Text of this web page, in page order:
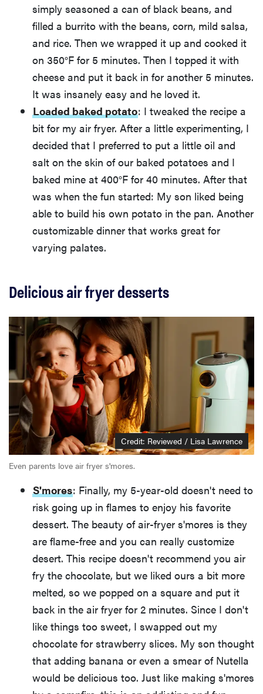
simply seasoned a can of black beans, and
filled a burrito with the beans, corn, mild salsa,
and rice. Then we wrapped it up and cooked it
on 350°F for 5 minutes. Then I topped it with
cheese and put it back in for another 5 minutes.
It was insanely easy and he loved it.
Loaded baked potato: I tweaked the recipe a
bit for my air fryer. After a little experimenting, I
decided that I preferred to put a little oil and
salt on the skin of our baked potatoes and I
baked mine at 400°F for 40 minutes. After that
was when the fun started: My son liked being
able to build his own potato in the pan. Another
customizable dinner that works great for
varying palates.
Delicious air fryer desserts
Credit: Reviewed / Lisa Lawrence
Even parents love air fryer s'mores.
S'mores: Finally, my 5-year-old doesn't need to
risk going up in flames to enjoy his favorite
dessert. The beauty of air-fryer s'mores is they
are flame-free and you can really customize
desert. This recipe doesn't recommend you air
fry the chocolate, but we liked ours a bit more
melted, so we popped on a square and put it
back in the air fryer for 2 minutes. Since I don't
like things too sweet, I swapped out my
chocolate for strawberry slices. My son thought
that adding banana or even a smear of Nutella
would be delicious too. Just like making s'mores